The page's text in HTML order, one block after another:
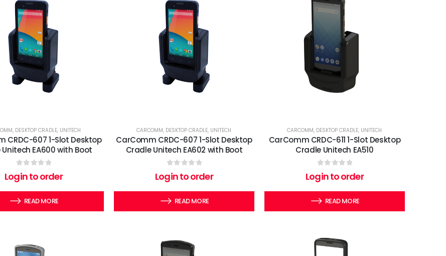
, DESKTOP CRADLE, UNITECH
CRDC-607 1-Slot Desktop
EA600 with Boot
0out of 5
Login to order
READ MORE
CARCOMM, DESKTOP CRADLE, UNITECH
CarComm CRDC-607 1-Slot Desktop
Cradle Unitech EA602 with Boot
0out of 5
Login to order
READ MORE
CARCOMM, DESKTOP CRADLE, UNITECH
CarComm CRDC-611 1-Slot Desktop
Cradle Unitech EA510
0out of 5
Login to order
READ MORE